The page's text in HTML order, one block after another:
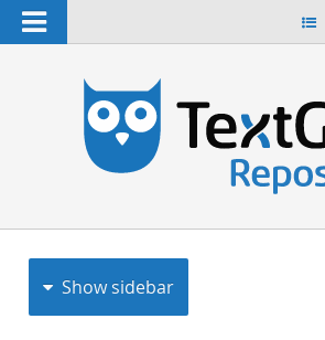
Navigation
Show sidebar